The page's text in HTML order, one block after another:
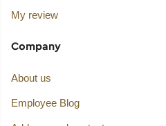
My review
Company
About us
Employee Blog